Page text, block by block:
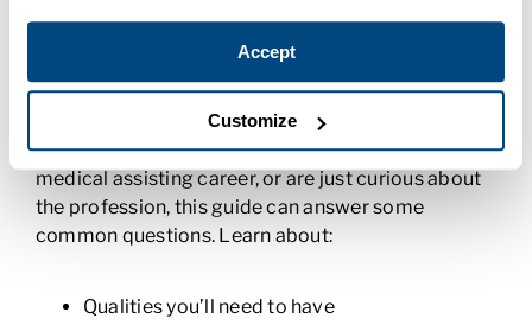
Accept
Customize
Assistant Guide: What You Need to Know
whether or not this could be the career for you.
Whether you’re already training to become a
medical assistant, have just started out in your
medical assisting career, or are just curious about
the profession, this guide can answer some
common questions. Learn about:
Qualities you’ll need to have